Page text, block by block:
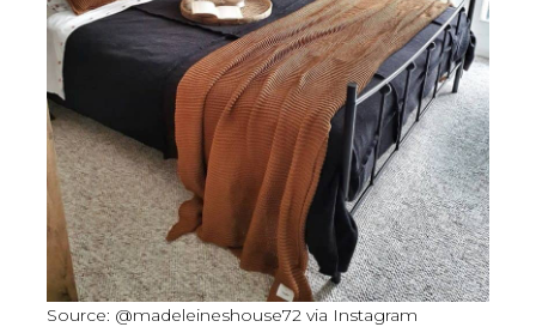
Source: @madeleineshouse72 via Instagram